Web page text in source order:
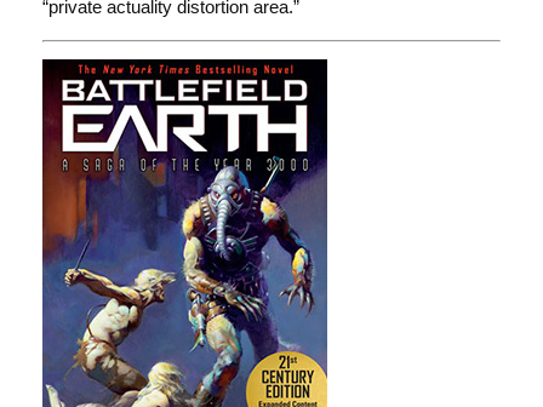
“private actuality distortion area.”